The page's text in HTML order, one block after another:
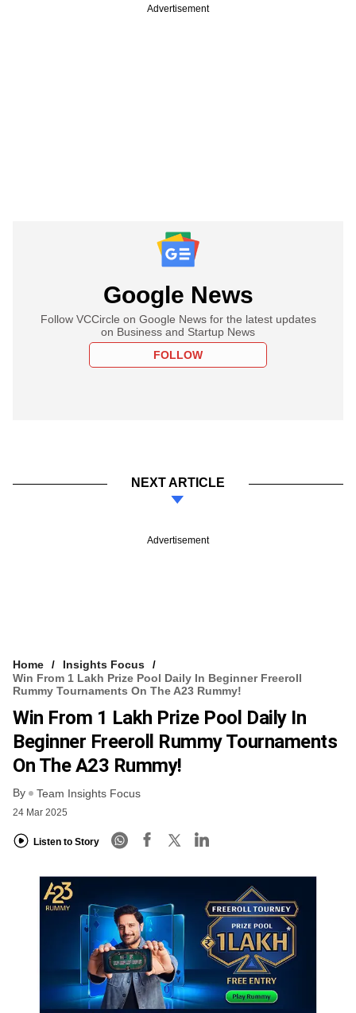
Advertisement
Google News
Follow VCCircle on Google News for the latest updates
on Business and Startup News
FOLLOW
NEXT ARTICLE
Advertisement
Home
Insights Focus
Win From 1 Lakh Prize Pool Daily In Beginner Freeroll
Rummy Tournaments On The A23 Rummy!
Win From 1 Lakh Prize Pool Daily In
Beginner Freeroll Rummy Tournaments
On The A23 Rummy!
By Team Insights Focus
24 Mar 2025
Listen to Story